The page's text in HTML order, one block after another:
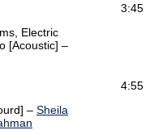
Electric
[Acoustic] –
3:45
– Sheila
4:55